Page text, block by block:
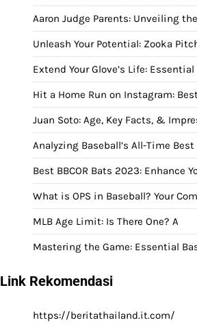
Aaron Judge Parents: Unveiling
Unleash Your Potential: Zooka
Extend Your Glove’s Life:
Hit a Home Run on Instagram:
Juan Soto: Age, Key Facts, &
Analyzing Baseball’s All-Time
Best BBCOR Bats 2023: Enhance
What is OPS in Baseball? Your
MLB Age Limit: Is There One? A
Mastering the Game: Essential
Link Rekomendasi
https://beritathailand.it.com/